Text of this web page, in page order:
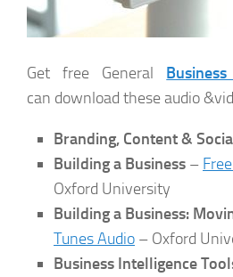
Get free General
can download these audio
Branding, Content &
Building a Business –
Oxford University
Building a Business:
Tunes Audio – Oxford
Business Intelligence